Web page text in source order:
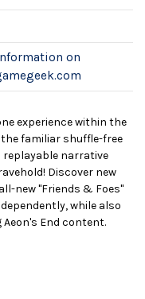
on
experience within the
familiar shuffle-free
replayable narrative
Discover new
new "Friends & Foes"
while also
End content.